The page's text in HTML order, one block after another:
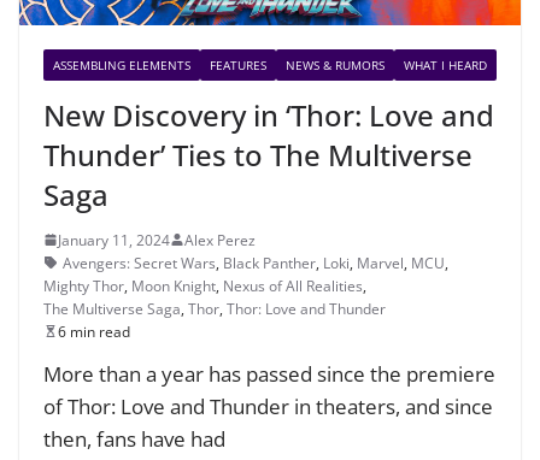
ASSEMBLING ELEMENTS FEATURES NEWS & RUMORS WHAT I HEARD
New Discovery in ‘Thor: Love and
Thunder’ Ties to The Multiverse
Saga
January 11, 2024
Alex Perez
Avengers: Secret Wars, Black Panther, Loki, Marvel, MCU,
Mighty Thor, Moon Knight, Nexus of All Realities,
The Multiverse Saga, Thor, Thor: Love and Thunder
6 min read
More than a year has passed since the premiere
of Thor: Love and Thunder in theaters, and since
then, fans have had